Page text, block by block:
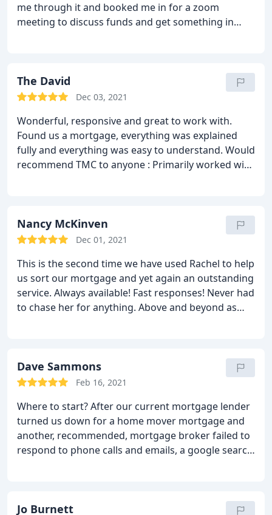
me through it and booked me in for a zoom
meeting to discuss funds and get something in
be done.My first property fell through so she put
another application in free of charge for a different
Id recommend them 100%, she was responsive
instantly to any of my queries and helped it become
a smooth transaction
The David
Dec 03, 2021
Wonderful, responsive and great to work with.
Found us a mortgage, everything was explained
fully and everything was easy to understand. Would
recommend TMC to anyone : Primarily worked with
Nancy McKinven
Dec 01, 2021
This is the second time we have used Rachel to help
us sort our mortgage and yet again an outstanding
service. Always available! Fast responses! Never had
to chase her for anything. Above and beyond as
enough!
Dave Sammons
Feb 16, 2021
Where to start? After our current mortgage lender
turned us down for a home mover mortgage and
another, recommended, mortgage broker failed to
respond to phone calls and emails, a google search
and hard work, but Rachel didn't give me the
Jo Burnett